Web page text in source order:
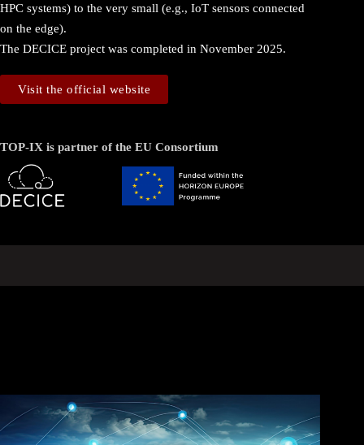
HPC systems) to the very small (e.g., IoT sensors connected
on the edge).
The DECICE project was completed in November 2025.
Visit the official website
TOP-IX is partner of the EU Consortium